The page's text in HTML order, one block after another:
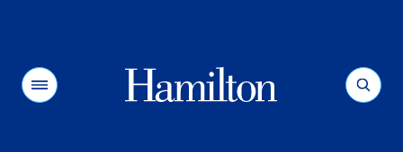
Menu Search